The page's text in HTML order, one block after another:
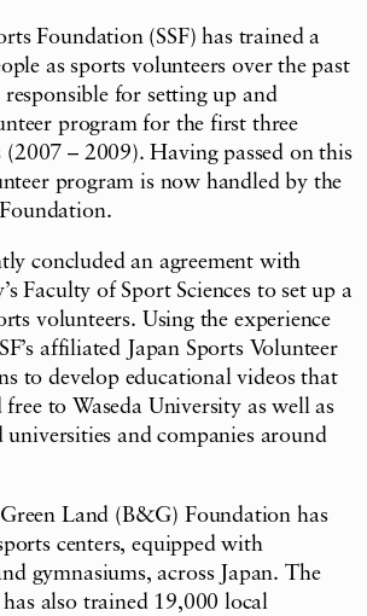
Foundation (SSF) has trained a
as sports volunteers over the past
responsible for setting up and
program for the first three
– 2009). Having passed on this
program is now handled by the
concluded an agreement with
Faculty of Sport Sciences to set up a
volunteers. Using the experience
affiliated Japan Sports Volunteer
to develop educational videos that
to Waseda University as well as
universities and companies around
Land (B&G) Foundation has
centers, equipped with
gymnasiums, across Japan. The
also trained 19,000 local